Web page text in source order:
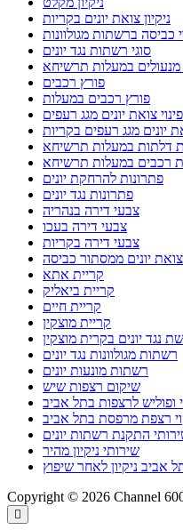
ניקיון צואת יונים בקריות
כביסה ברשתות מגולוונות
סוגי רשתות נגד יונים
מנעולים במעלות תרשיחא
פורץ רכבים
פורץ רכבים במעלות
פינוי צואת יונים מגג רעפים
יונים מגג רעפים בקריות
דלתות במעלות תרשיחא
רכבים במעלות תרשיחא
פתרונות להרחקת יונים
פתרונות נגד יונים
צבעי דירה בנהריה
צבעי דירה בעכו
צבעי דירה בקריות
צואת יונים ממסתור כביסה
קריית אתא
קריית ביאליק
קריית חיים
קריית מוצקין
נגד יונים בקרית מוצקין
רשתות מגולוונות נגד יונים
רשתות מונעות יונים
שיקום רצפות שיש
ופוליש לרצפות בתל אביב
רצפת מרפסת בתל אביב
התקנת רשתות יונים
שירותי ניקיון מהיר
אביב ניקיון לאחר שיפוץ
Copyright © 2026 Channel